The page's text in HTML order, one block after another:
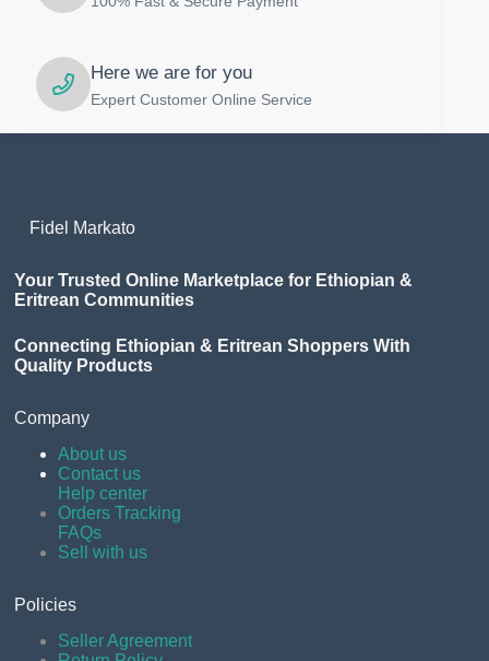
Here we are for you
Expert Customer Online Service
Fidel Markato
Your Trusted Online Marketplace for Ethiopian &
Eritrean Communities
Connecting Ethiopian & Eritrean Shoppers With
Quality Products
Company
About us
Contact us
Help center
Orders Tracking
FAQs
Sell with us
Policies
Seller Agreement